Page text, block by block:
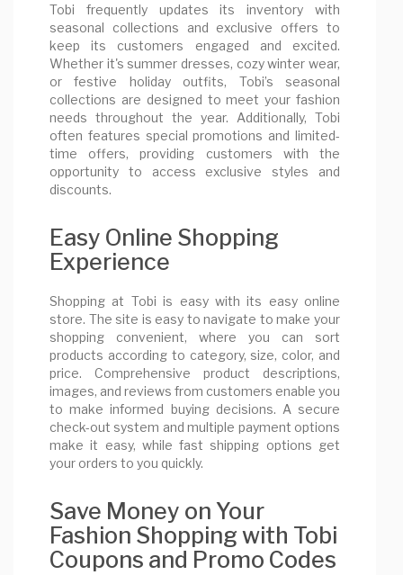
Tobi frequently updates its inventory with
seasonal collections and exclusive offers to
keep its customers engaged and excited.
Whether it's summer dresses, cozy winter wear,
or festive holiday outfits, Tobi’s seasonal
collections are designed to meet your fashion
needs throughout the year. Additionally, Tobi
often features special promotions and limited-
time offers, providing customers with the
opportunity to access exclusive styles and
discounts.
Easy Online Shopping
Experience
Shopping at Tobi is easy with its easy online
store. The site is easy to navigate to make your
shopping convenient, where you can sort
products according to category, size, color, and
price. Comprehensive product descriptions,
images, and reviews from customers enable you
to make informed buying decisions. A secure
check-out system and multiple payment options
make it easy, while fast shipping options get
your orders to you quickly.
Save Money on Your
Fashion Shopping with Tobi
Coupons and Promo Codes